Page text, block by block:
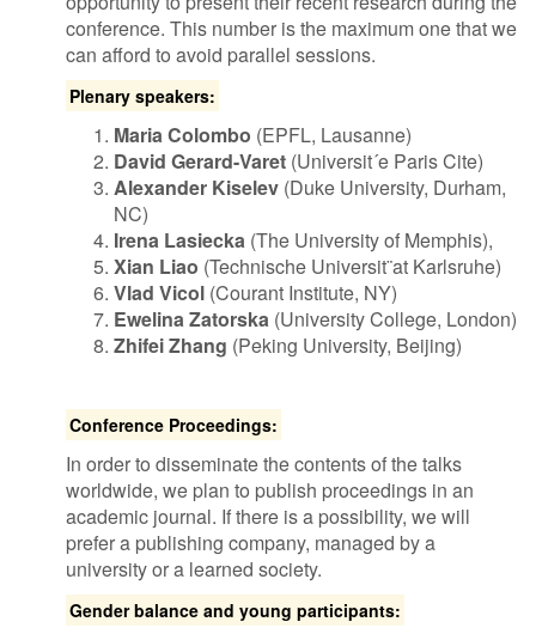
conference. This number is the maximum one that we
can afford to avoid parallel sessions.
Plenary speakers:
Maria Colombo (EPFL, Lausanne)
David Gerard-Varet (Universit´e Paris Cite)
Alexander Kiselev (Duke University, Durham,
NC)
Irena Lasiecka (The University of Memphis),
Xian Liao (Technische Universit¨at Karlsruhe)
Vlad Vicol (Courant Institute, NY)
Ewelina Zatorska (University College, London)
Zhifei Zhang (Peking University, Beijing)
Conference Proceedings:
In order to disseminate the contents of the talks
worldwide, we plan to publish proceedings in an
academic journal. If there is a possibility, we will
prefer a publishing company, managed by a
university or a learned society.
Gender balance and young participants: